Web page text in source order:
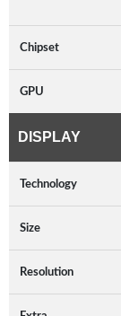
Chipset
GPU
DISPLAY
Technology
Size
Resolution